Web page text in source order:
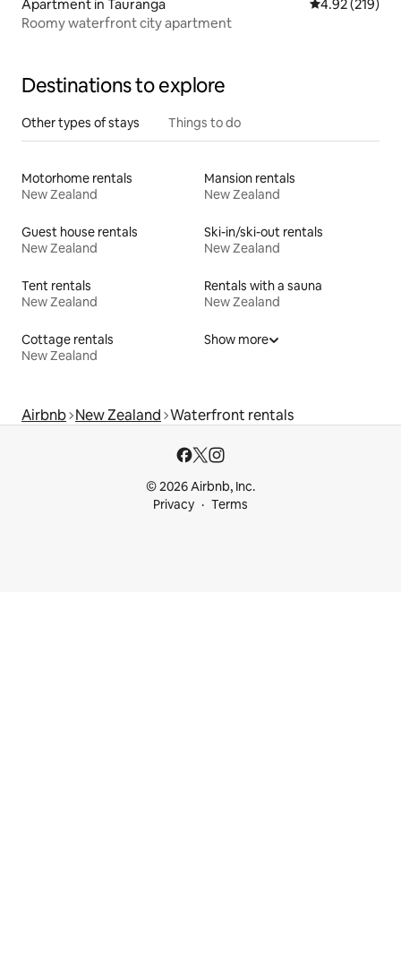
Apartment in Tauranga 4.92 out of 5
4.92 (219)
Roomy waterfront city apartment
Destinations to explore
Other types of stays Things to do
Motorhome rentals
New Zealand
Mansion rentals
New Zealand
Guest house rentals
New Zealand
Ski-in/ski-out rentals
New Zealand
Tent rentals
New Zealand
Rentals with a sauna
New Zealand
Cottage rentals
New Zealand
Show more
Airbnb New Zealand Waterfront rentals
© 2026 Airbnb, Inc.
Privacy
Terms